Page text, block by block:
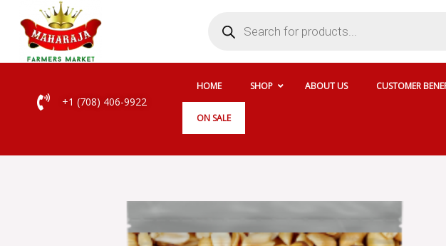
content
search
+1 (708) 406-9922
HOME SHOP ABOUT US CUSTOMER
ON SALE